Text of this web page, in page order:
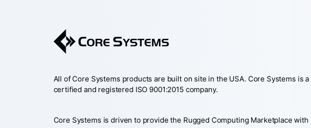
All of Core Systems products are built on site in the USA. Core Systems is a
certified and registered ISO 9001:2015 company.
Core Systems is driven to provide the Rugged Computing Marketplace with